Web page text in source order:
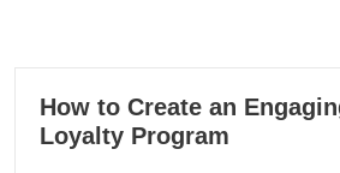
14
10, 2024
How to Create an
Loyalty Program